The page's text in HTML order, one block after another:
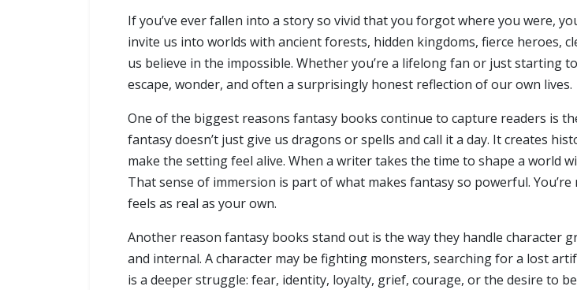
If you’ve ever fallen into a story so vivid that you forgot where you were,
invite us into worlds with ancient forests, hidden kingdoms, fierce heroes,
us believe in the impossible. Whether you’re a lifelong fan or just starting
escape, wonder, and often a surprisingly honest reflection of our own lives.
One of the biggest reasons fantasy books continue to capture readers is
fantasy doesn’t just give us dragons or spells and call it a day. It creates
make the setting feel alive. When a writer takes the time to shape a world
That sense of immersion is part of what makes fantasy so powerful.
feels as real as your own.
Another reason fantasy books stand out is the way they handle character
and internal. A character may be fighting monsters, searching for a lost
is a deeper struggle: fear, identity, loyalty, grief, courage, or the desire to